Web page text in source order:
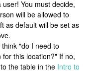
You must decide,
will be allowed to
as default will be set as
"do I need to
this location?" If no,
the table in the Intro to